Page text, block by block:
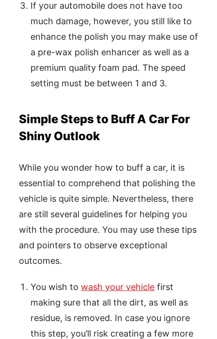
If your automobile does not have too
much damage, however, you still like to
enhance the polish you may make use of
a pre-wax polish enhancer as well as a
premium quality foam pad. The speed
setting must be between 1 and 3.
Simple Steps to Buff A Car For
Shiny Outlook
While you wonder how to buff a car, it is
essential to comprehend that polishing the
vehicle is quite simple. Nevertheless, there
are still several guidelines for helping you
with the procedure. You may use these tips
and pointers to observe exceptional
outcomes.
You wish to wash your vehicle first
making sure that all the dirt, as well as
residue, is removed. In case you ignore
this step, you’ll risk creating a few more